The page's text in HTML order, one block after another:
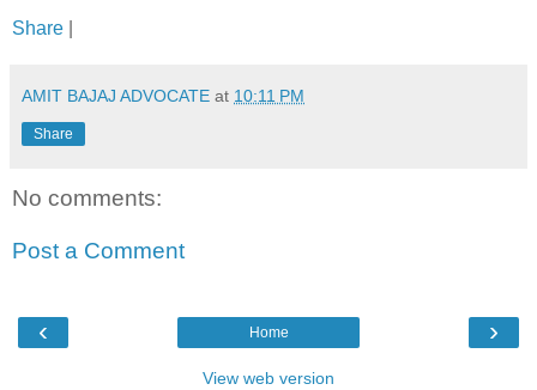
Share
AMIT BAJAJ ADVOCATE at 10:11 PM
Share
No comments:
Post a Comment
‹ ›
Home
View web version